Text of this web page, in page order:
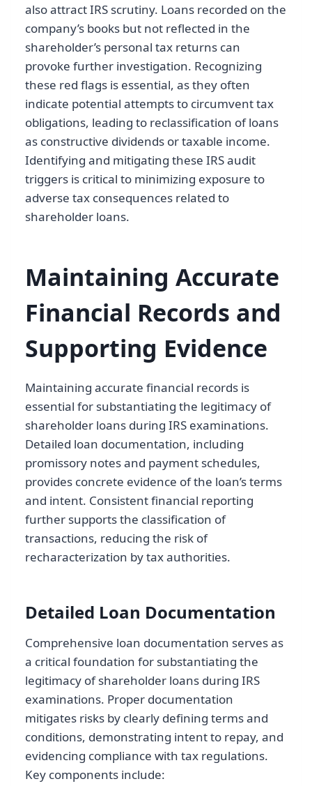
also attract IRS scrutiny. Loans recorded on the
company’s books but not reflected in the
shareholder’s personal tax returns can
provoke further investigation. Recognizing
these red flags is essential, as they often
indicate potential attempts to circumvent tax
obligations, leading to reclassification of loans
as constructive dividends or taxable income.
Identifying and mitigating these IRS audit
triggers is critical to minimizing exposure to
adverse tax consequences related to
shareholder loans.
Maintaining Accurate
Financial Records and
Supporting Evidence
Maintaining accurate financial records is
essential for substantiating the legitimacy of
shareholder loans during IRS examinations.
Detailed loan documentation, including
promissory notes and payment schedules,
provides concrete evidence of the loan’s terms
and intent. Consistent financial reporting
further supports the classification of
transactions, reducing the risk of
recharacterization by tax authorities.
Detailed Loan Documentation
Comprehensive loan documentation serves as
a critical foundation for substantiating the
legitimacy of shareholder loans during IRS
examinations. Proper documentation
mitigates risks by clearly defining terms and
conditions, demonstrating intent to repay, and
evidencing compliance with tax regulations.
Key components include: